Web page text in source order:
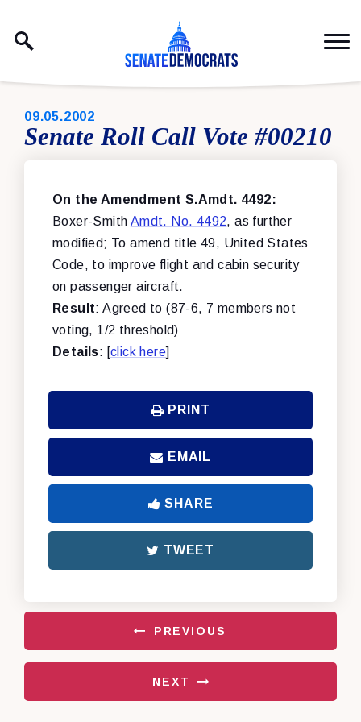
PUBLISHED:
09.05.2002
Senate Roll Call Vote #00210
On the Amendment S.Amdt. 4492:
Boxer-Smith Amdt. No. 4492, as further
modified; To amend title 49, United States
Code, to improve flight and cabin security
on passenger aircraft.
Result: Agreed to (87-6, 7 members not
voting, 1/2 threshold)
Details: [click here]
PRINT
EMAIL
SHARE
TWEET
PREVIOUS
NEXT